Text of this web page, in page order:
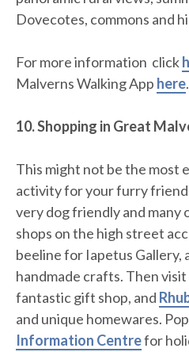
Dovecotes, commons and
For more information click
Malverns Walking App here.
10. Shopping in Great
This might not be the most
activity for your furry
very dog friendly and many
shops on the high street
beeline for Iapetus Gallery,
handmade crafts. Then
fantastic gift shop, and
and unique homewares.
Information Centrefor